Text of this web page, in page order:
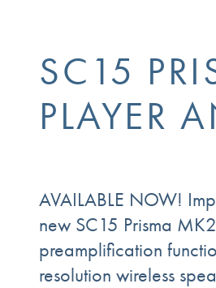
SC15
PLAYER
AVAILABLE NOW!
new SC15 Prisma
preamplification
resolution wireless